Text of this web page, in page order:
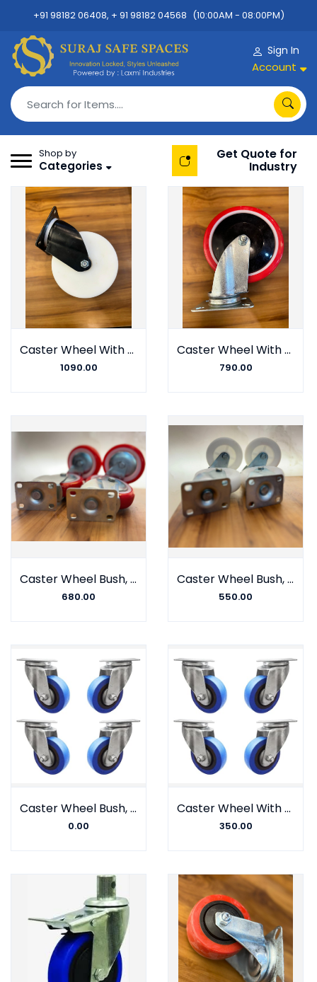
+91 98182 06408, + 91 98182 04568 (10:00AM - 08:00PM)
Sign In
Account
Shop by
Categories
Get Quote for
Industry
Caster Wheel With Barring, Polyurethane on Nylon, Samson
1090.00
Caster Wheel With Barring, Polyurethane on Coploymer, Samson
790.00
Caster Wheel Bush, Polyurethane on Nylon, Gulshan Company
680.00
Caster Wheel Bush, Polyurethane on CP, Gulshan Company
550.00
Caster Wheel Bush, Nylon fiber, Gulli Type, Johnson Company (Set of 4)
0.00
Caster Wheel With Barring, Nylon fiber, Plate Type, Johnson Company, Big sizes
350.00